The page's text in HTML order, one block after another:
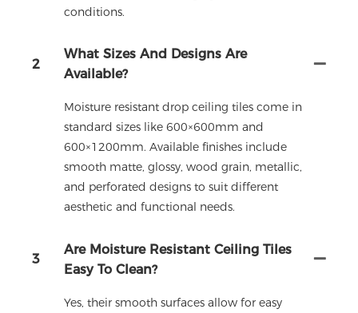
conditions.
2
What Sizes And Designs Are
Available?
Moisture resistant drop ceiling tiles come in
standard sizes like 600×600mm and
600×1200mm. Available finishes include
smooth matte, glossy, wood grain, metallic,
and perforated designs to suit different
aesthetic and functional needs.
3
Are Moisture Resistant Ceiling Tiles
Easy To Clean?
Yes, their smooth surfaces allow for easy